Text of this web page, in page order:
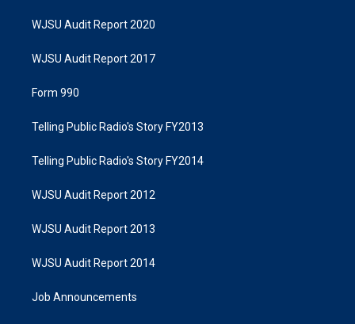
WJSU Audit Report 2020
WJSU Audit Report 2017
Form 990
Telling Public Radio's Story FY2013
Telling Public Radio's Story FY2014
WJSU Audit Report 2012
WJSU Audit Report 2013
WJSU Audit Report 2014
Job Announcements